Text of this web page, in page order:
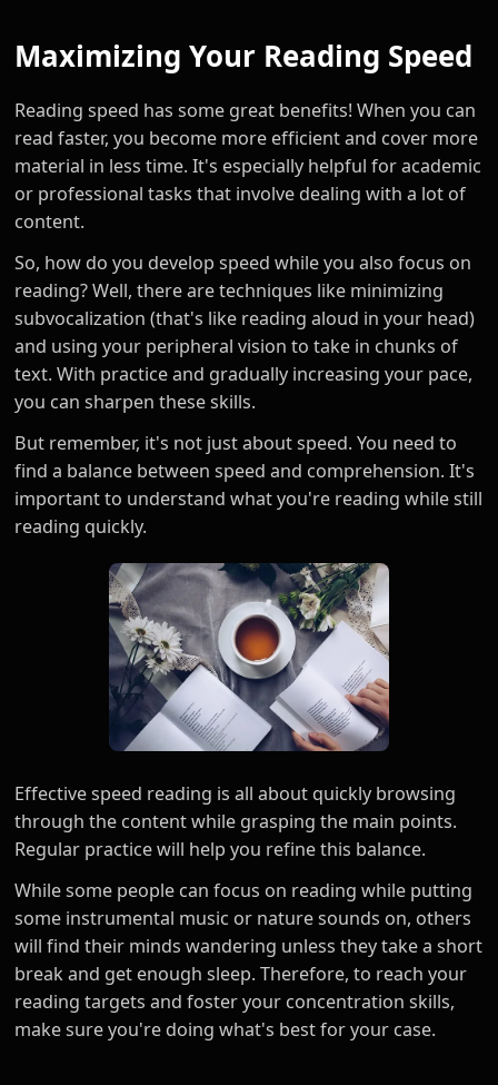
Maximizing Your Reading Speed
Reading speed has some great benefits! When you can
read faster, you become more efficient and cover more
material in less time. It's especially helpful for academic
or professional tasks that involve dealing with a lot of
content.
So, how do you develop speed while you also focus on
reading? Well, there are techniques like minimizing
subvocalization (that's like reading aloud in your head)
and using your peripheral vision to take in chunks of
text. With practice and gradually increasing your pace,
you can sharpen these skills.
But remember, it's not just about speed. You need to
find a balance between speed and comprehension. It's
important to understand what you're reading while still
reading quickly.
Effective speed reading is all about quickly browsing
through the content while grasping the main points.
Regular practice will help you refine this balance.
While some people can focus on reading while putting
some instrumental music or nature sounds on, others
will find their minds wandering unless they take a short
break and get enough sleep. Therefore, to reach your
reading targets and foster your concentration skills,
make sure you're doing what's best for your case.